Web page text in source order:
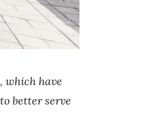
which have
better serve